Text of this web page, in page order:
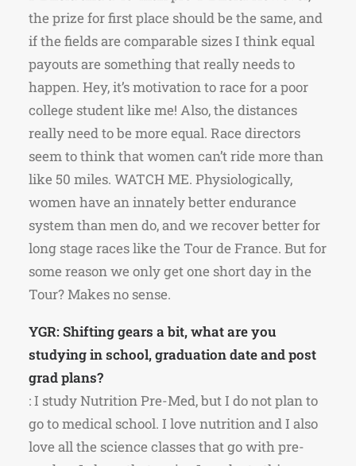
the prize for first place should be the same, and
if the fields are comparable sizes I think equal
payouts are something that really needs to
happen. Hey, it’s motivation to race for a poor
college student like me! Also, the distances
really need to be more equal. Race directors
seem to think that women can’t ride more than
like 50 miles. WATCH ME. Physiologically,
women have an innately better endurance
system than men do, and we recover better for
long stage races like the Tour de France. But for
some reason we only get one short day in the
Tour? Makes no sense.
YGR: Shifting gears a bit, what are you
studying in school, graduation date and post
grad plans?
: I study Nutrition Pre-Med, but I do not plan to
go to medical school. I love nutrition and I also
love all the science classes that go with pre-